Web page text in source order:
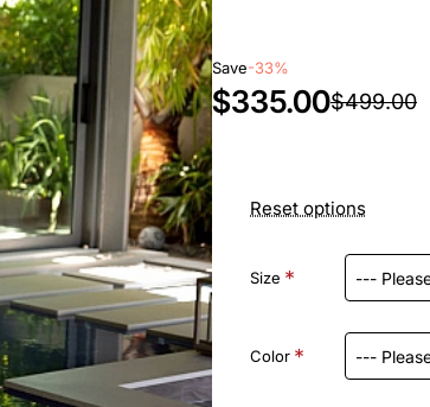
Save-33%
$335.00$499.00
Reset options
Size
Color